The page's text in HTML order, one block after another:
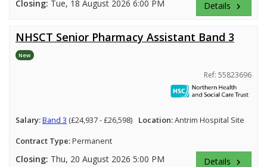
Closing: Tue, 18 August 2026 6:00 PM Details keyboard_arrow_right
NHSCT Senior Pharmacy Assistant Band 3
New
Ref: 55823696
Salary:Band 3 (£24,937 - £26,598) Location:Antrim Hospital Site
Contract Type:Permanent
Closing: Thu, 20 August 2026 5:00 PM Details keyboard_arrow_right